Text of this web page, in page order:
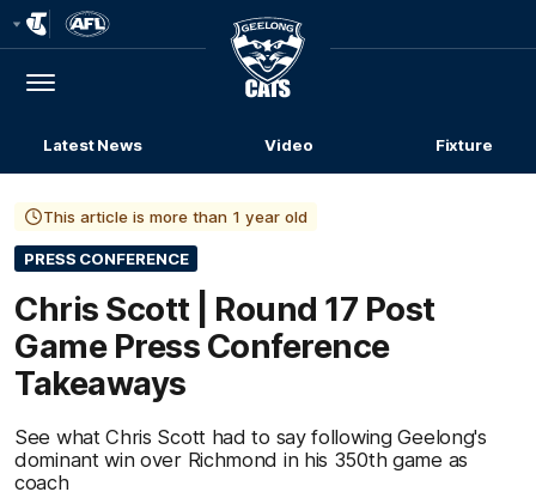
Menu
Club
Logo
Latest News Video Fixture
This article is more than 1 year old
PRESS CONFERENCE
Chris Scott | Round 17 Post
Game Press Conference
Takeaways
See what Chris Scott had to say following Geelong's
dominant win over Richmond in his 350th game as
coach